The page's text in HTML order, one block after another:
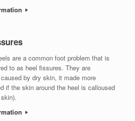
are a common foot problem that is
to as heel fissures. They are
by dry skin, it made more
if the skin around the heel is calloused